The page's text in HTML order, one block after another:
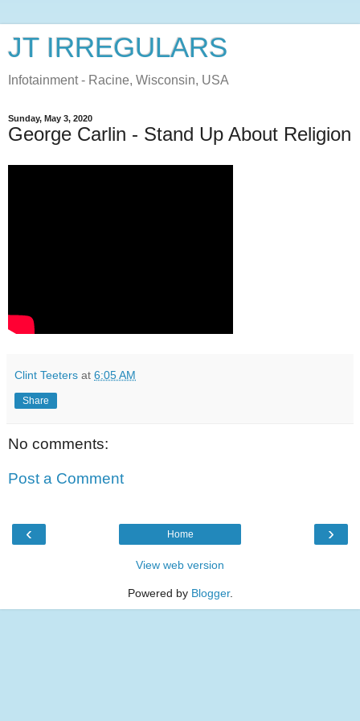
JT IRREGULARS
Infotainment - Racine, Wisconsin, USA
Sunday, May 3, 2020
George Carlin - Stand Up About Religion
Clint Teeters at 6:05 AM
Share
No comments:
Post a Comment
‹ ›
Home
View web version
Powered by Blogger.